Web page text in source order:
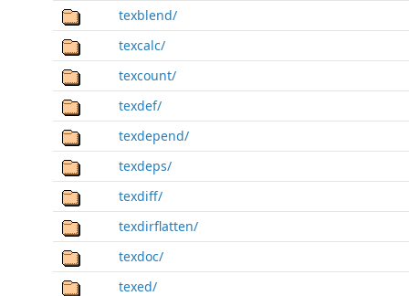
texblend/
texcalc/
texcount/
texdef/
texdepend/
texdeps/
texdiff/
texdirflatten/
texdoc/
texed/